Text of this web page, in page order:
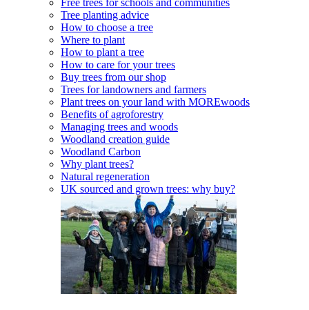
Free trees for schools and communities
Tree planting advice
How to choose a tree
Where to plant
How to plant a tree
How to care for your trees
Buy trees from our shop
Trees for landowners and farmers
Plant trees on your land with MOREwoods
Benefits of agroforestry
Managing trees and woods
Woodland creation guide
Woodland Carbon
Why plant trees?
Natural regeneration
UK sourced and grown trees: why buy?